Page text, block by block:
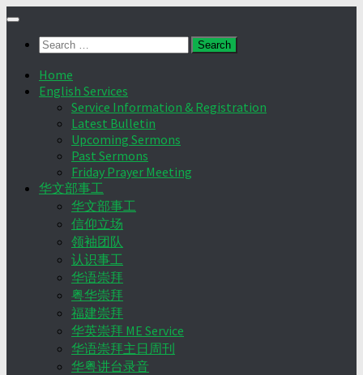
Skip
contentSearch
Home
English Services
Service Information & Registration
Latest Bulletin
Upcoming Sermons
Past Sermons
Friday Prayer Meeting
华文部事工
华文部事工
信仰立场
领袖团队
认识事工
华语崇拜
粤华崇拜
福建崇拜
华英崇拜 ME Service
华语崇拜主日周刊
华粤讲台录音